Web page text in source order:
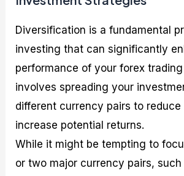
Diversification is a fundamental
investing that can significantly
performance of your forex
involves spreading your
different currency pairs to reduce
increase potential returns.
While it might be tempting to
or two major currency pairs, such